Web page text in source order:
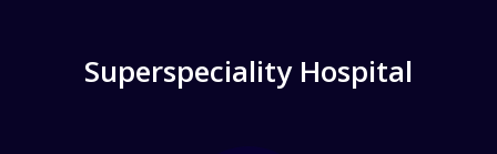
Superspeciality Hospital